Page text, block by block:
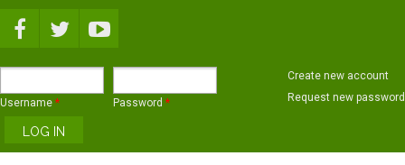
Username * Password *
Create new account
Request new password